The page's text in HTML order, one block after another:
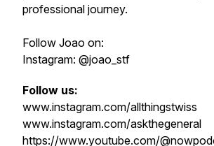
professional journey.
Follow Joao on:
Instagram: @joao_stf
Follow us:
www.instagram.com/allthingstwiss
www.instagram.com/askthegeneral
https://www.youtube.com/